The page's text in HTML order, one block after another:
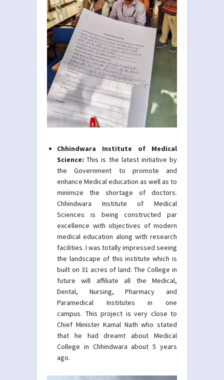
Chhindwara Institute of Medical
Science:This is the latest initiative by
the Government to promote and
enhance Medical education as well as to
minimize the shortage of doctors.
Chhindwara Institute of Medical
Sciences is being constructed par
excellence with objectives of modern
medical education along with research
facilities. I was totally impressed seeing
the landscape of this institute which is
built on 31 acres of land. The College in
future will affiliate all the Medical,
Dental, Nursing, Pharmacy and
Paramedical Institutes in one
campus. This project is very close to
Chief Minister Kamal Nath who stated
that he had dreamt about Medical
College in Chhindwara about 5 years
ago.